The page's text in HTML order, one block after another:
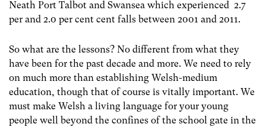
Neath Port Talbot and Swansea which experienced 2.7
per and 2.0 per cent cent falls between 2001 and 2011.
So what are the lessons? No different from what they
have been for the past decade and more. We need to rely
on much more than establishing Welsh-medium
education, though that of course is vitally important. We
must make Welsh a living language for your young
people well beyond the confines of the school gate in the